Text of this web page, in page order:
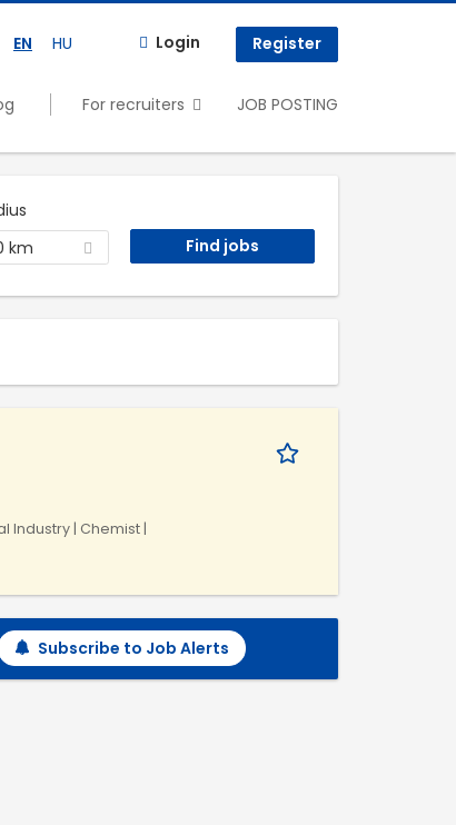
EN HU Login Register
For recruiters JOB POSTING
km
Industry | Chemist |
Subscribe to Job Alerts